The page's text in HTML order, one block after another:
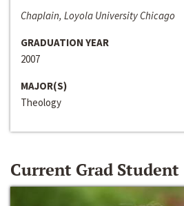
Chaplain, Loyola University Chicago
GRADUATION YEAR
2007
MAJOR(S)
Theology
Current Grad Student